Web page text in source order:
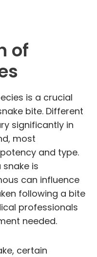
of
is a crucial
bite. Different
significantly in
most
and type.
is
can influence
following a bite
professionals
needed.
certain